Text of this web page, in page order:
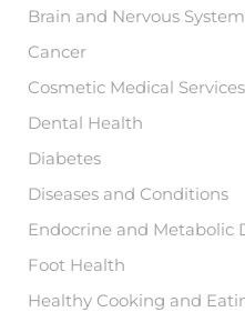
Brain and Nervous
Cancer
Cosmetic Medical Services
Dental Health
Diabetes
Diseases and Conditions
Endocrine and Metabolic
Foot Health
Healthy Cooking and